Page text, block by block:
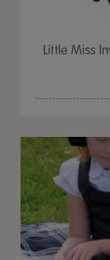
Little Miss